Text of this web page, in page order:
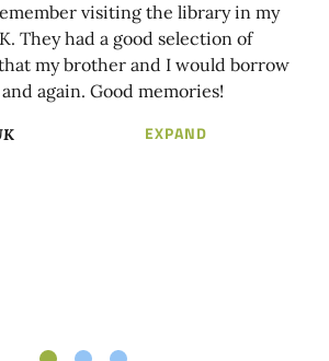
visiting the library in my
They had a good selection of
my brother and I would borrow
again. Good memories!
EXPANDLOREM IPSUM